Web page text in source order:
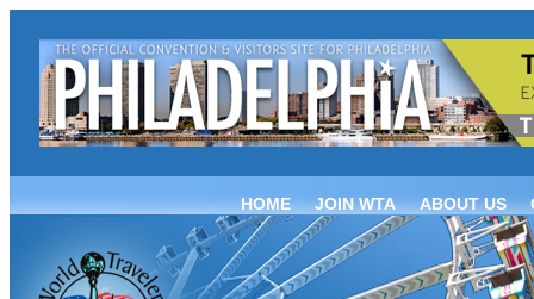
HOME JOIN WTA ABOUT US